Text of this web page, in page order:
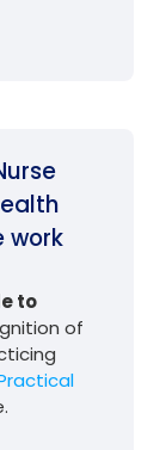
work
to
of